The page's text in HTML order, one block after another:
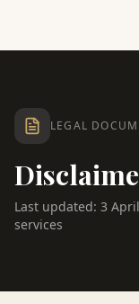
LEGAL
Last updated: 3
services